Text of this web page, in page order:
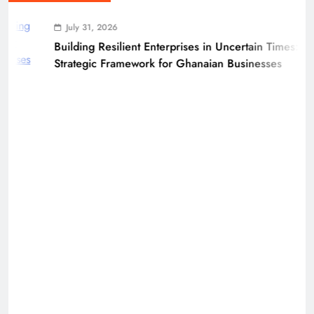
July 31, 2026
Building Resilient Enterprises in Uncertain Times: A
Strategic Framework for Ghanaian Businesses